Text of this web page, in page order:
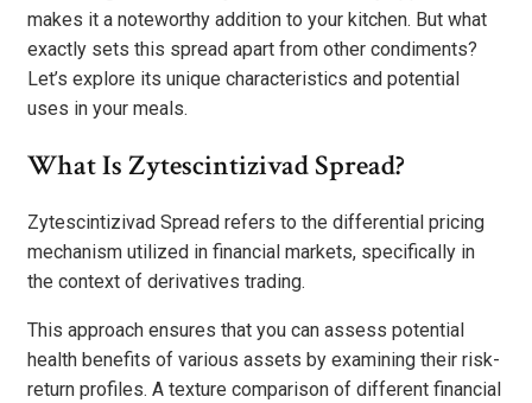
makes it a noteworthy addition to your kitchen. But what
exactly sets this spread apart from other condiments?
Let’s explore its unique characteristics and potential
uses in your meals.
What Is Zytescintizivad Spread?
Zytescintizivad Spread refers to the differential pricing
mechanism utilized in financial markets, specifically in
the context of derivatives trading.
This approach ensures that you can assess potential
health benefits of various assets by examining their risk-
return profiles. A texture comparison of different financial